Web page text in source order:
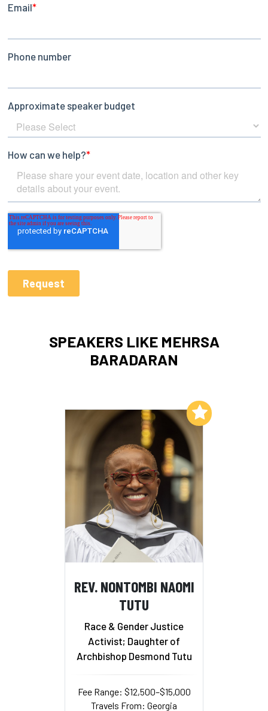
SPEAKERS LIKE MEHRSA
BARADARAN
REV. NONTOMBI NAOMI
TUTU
Race & Gender Justice
Activist; Daughter of
Archbishop Desmond Tutu
Fee Range: $12,500–$15,000
Travels From: Georgia
Add to My List